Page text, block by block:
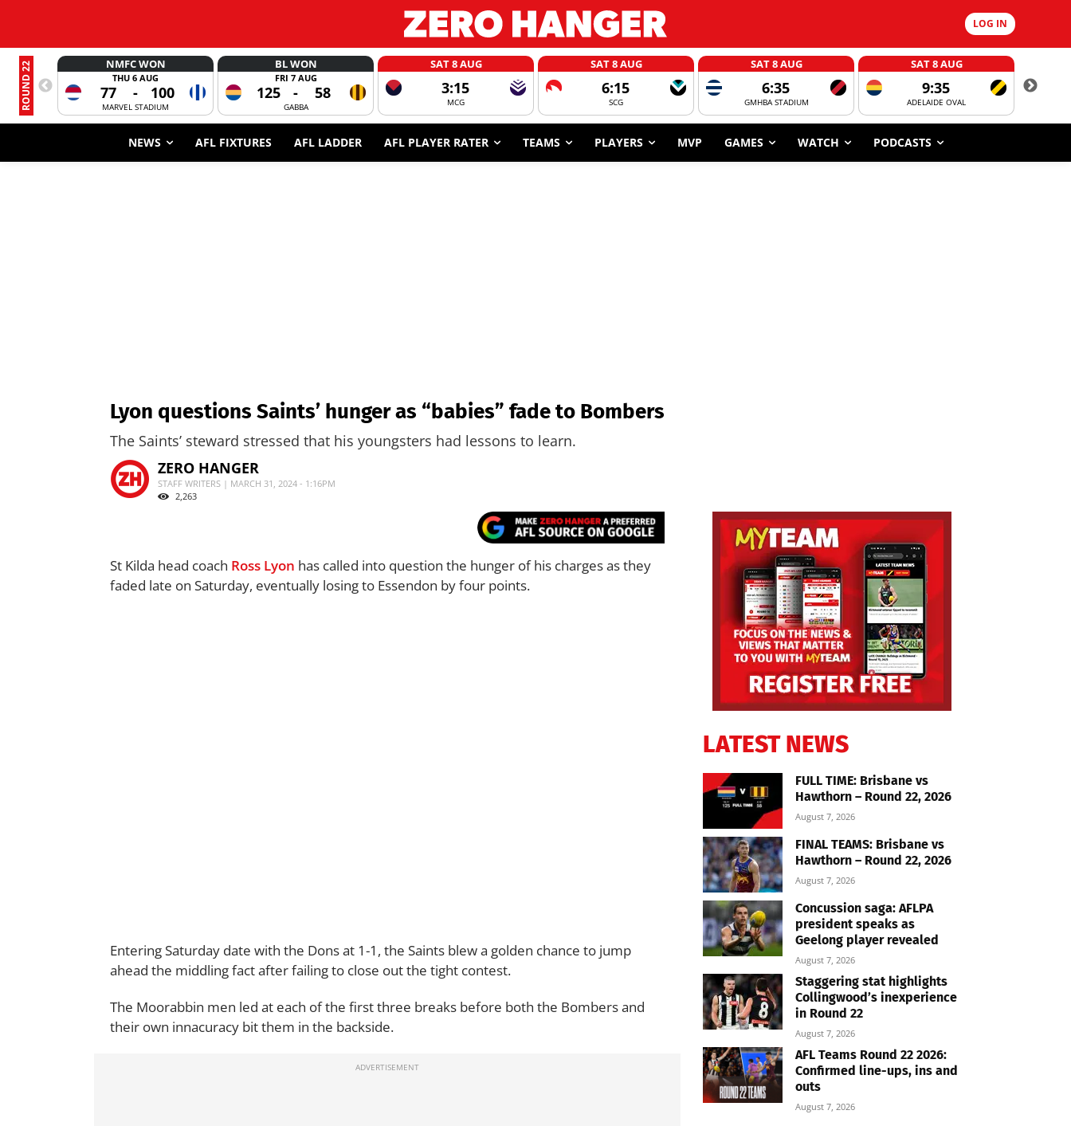
LOG IN
ROUND 22 NMFC WON
THU 6 AUG
77 - 100
MARVEL STADIUM
BL WON
FRI 7 AUG
125 - 58
GABBA
SAT 8 AUG
3:15
MCG
SAT 8 AUG
6:15
SCG
SAT 8 AUG
6:35
GMHBA STADIUM
SAT 8 AUG
9:35
ADELAIDE OVAL
NEWS AFL FIXTURES AFL LADDER AFL PLAYER RATER TEAMS PLAYERS MVP GAMES WATCH PODCASTS
Lyon questions Saints’ hunger as “babies” fade to Bombers
The Saints’ steward stressed that his youngsters had lessons to learn.
ZERO HANGER
STAFF WRITERS | MARCH 31, 2024 - 1:16PM
2,263
St Kilda head coach Ross Lyon has called into question the hunger of his charges as they
faded late on Saturday, eventually losing to Essendon by four points.
Entering Saturday date with the Dons at 1-1, the Saints blew a golden chance to jump
ahead the middling fact after failing to close out the tight contest.
The Moorabbin men led at each of the first three breaks before both the Bombers and
their own innacuracy bit them in the backside.
LATEST NEWS
FULL TIME: Brisbane vs
Hawthorn – Round 22, 2026
August 7, 2026
FINAL TEAMS: Brisbane vs
Hawthorn – Round 22, 2026
August 7, 2026
Concussion saga: AFLPA
president speaks as
Geelong player revealed
August 7, 2026
Staggering stat highlights
Collingwood’s inexperience
in Round 22
August 7, 2026
AFL Teams Round 22 2026:
Confirmed line-ups, ins and
outs
August 7, 2026